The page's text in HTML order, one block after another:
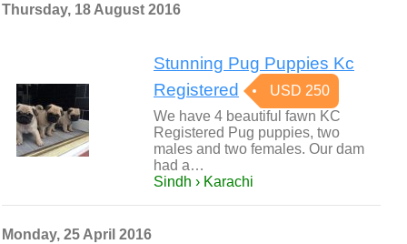
Thursday, 18 August 2016
Stunning Pug Puppies Kc
Registered
USD 250
We have 4 beautiful fawn KC
Registered Pug puppies, two
males and two females. Our dam
had a…
Sindh › Karachi
Monday, 25 April 2016